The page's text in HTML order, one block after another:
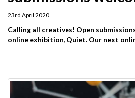
23rd April 2020
Calling all creatives! Open
online exhibition, Quiet. Our next